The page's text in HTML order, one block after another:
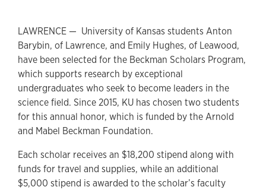
LAWRENCE — University of Kansas students Anton
Barybin, of Lawrence, and Emily Hughes, of Leawood,
have been selected for the Beckman Scholars Program,
which supports research by exceptional
undergraduates who seek to become leaders in the
science field. Since 2015, KU has chosen two students
for this annual honor, which is funded by the Arnold
and Mabel Beckman Foundation.
Each scholar receives an $18,200 stipend along with
funds for travel and supplies, while an additional
$5,000 stipend is awarded to the scholar’s faculty